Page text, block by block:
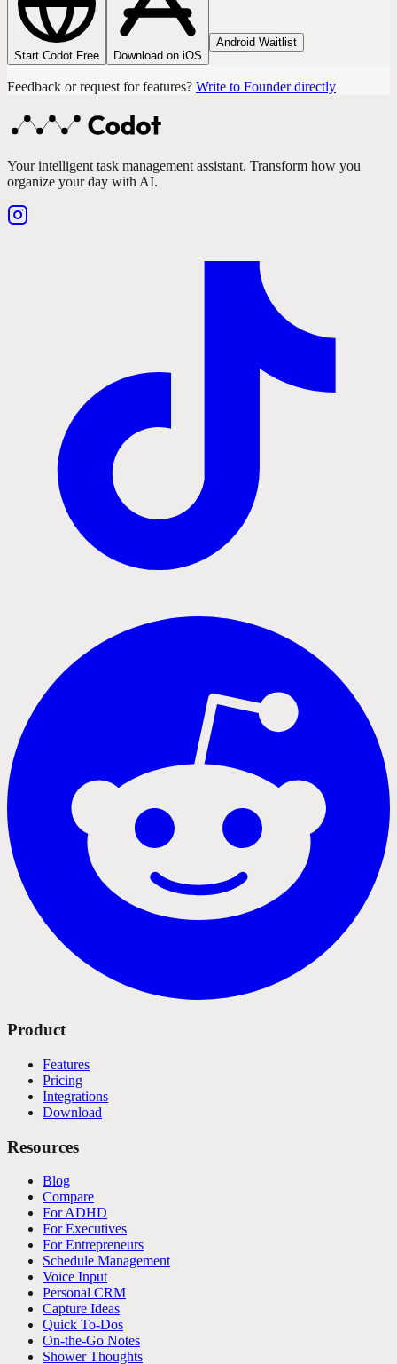
Start Codot Free Download on iOS
Android Waitlist
Feedback or request for features? Write to Founder directly
Your intelligent task management assistant. Transform how you
organize your day with AI.
Product
Features
Pricing
Integrations
Download
Resources
Blog
Compare
For ADHD
For Executives
For Entrepreneurs
Schedule Management
Voice Input
Personal CRM
Capture Ideas
Quick To-Dos
On-the-Go Notes
Shower Thoughts